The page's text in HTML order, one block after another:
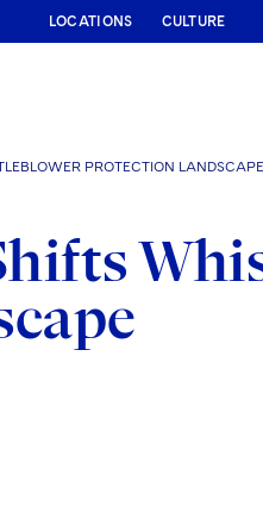
LOCATIONS CULTURE
PROTECTION LANDSCAPE